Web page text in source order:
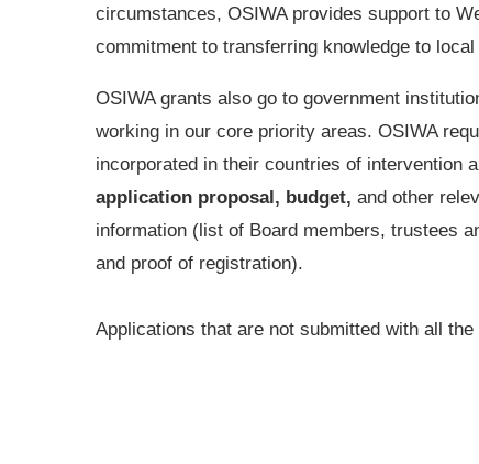
circumstances, OSIWA provides support to
commitment to transferring knowledge to
OSIWA grants also go to government
working in our core priority areas. OSIWA
incorporated in their countries of intervention
application proposal, budget, and other
information (list of Board members, trustees
and proof of registration).
Applications that are not submitted with all